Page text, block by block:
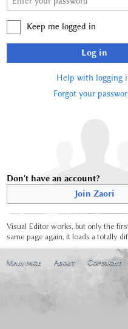
Keep me logged in
Log in
Help with logging
Forgot your
Don't have an account?
Join Zaori
Visual Editor works, but only the
same page again, it loads a totally
Main page About Copyright